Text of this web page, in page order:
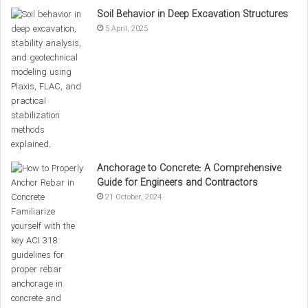
the Connection Above
Hysteresis Curves
curves in the four cases presented in the images, attention
must be paid to the key parameters that represent the
cyclic behavior of steel connections. These parameters
include stiffness, stiffness degradation, ductility, energy
dissipation, and the stability of the connection during cyclic
loading.
1- Examination of hysteresis behavior in state a
Soil Behavior in Deep Excavation Structures
5 April, 2025
Anchorage to Concrete: A Comprehensive
Guide for Engineers and Contractors
21 October, 2024